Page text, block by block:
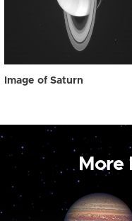
Image of Saturn
More